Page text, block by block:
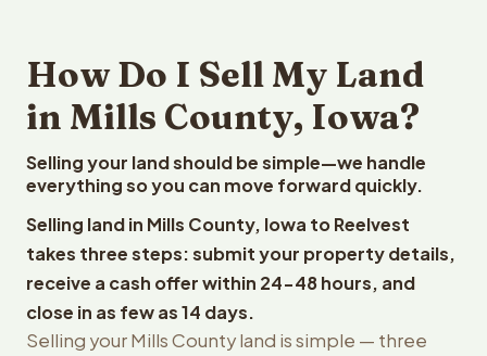
How Do I Sell My Land
in Mills County, Iowa?
Selling your land should be simple—we handle
everything so you can move forward quickly.
Selling land in Mills County, Iowa to Reelvest
takes three steps: submit your property details,
receive a cash offer within 24-48 hours, and
close in as few as 14 days.
Selling your Mills County land is simple — three